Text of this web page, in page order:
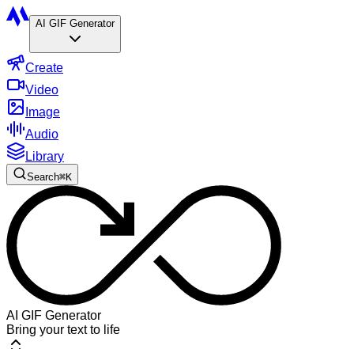
AI GIF Generator
Create
Video
Image
Audio
Library
Search⌘K
AI GIF Generator
Bring your text to life